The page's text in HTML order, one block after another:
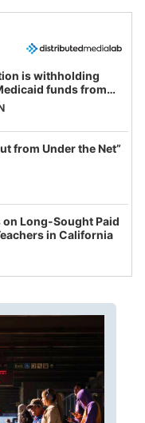
is withholding
funds from
in latest
real and
from Under the Net”
on Long-Sought Paid
in California